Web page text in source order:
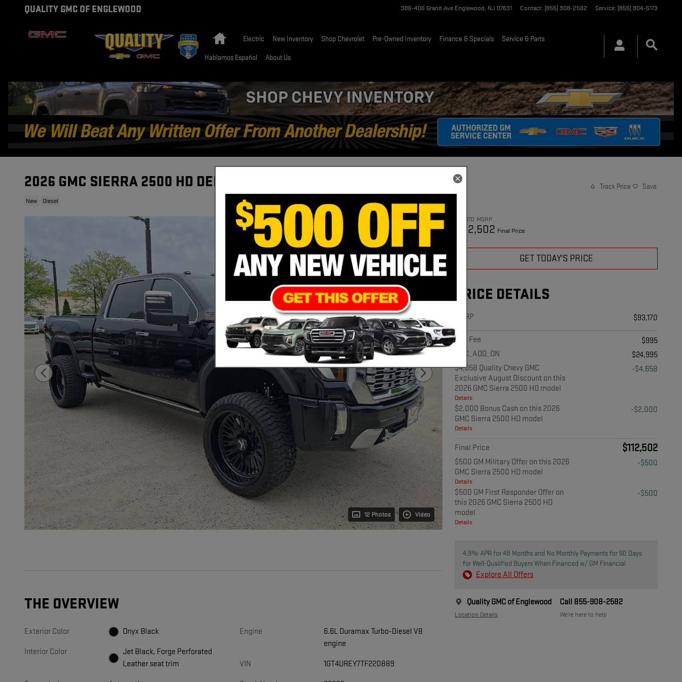
Skip to main content
QUALITY GMC OF ENGLEWOOD 386-406 Grand Ave Englewood, NJ 07631 Contact: (855) 908-2582 Service: (855) 804-5173
HomeElectric New Inventory Shop Chevrolet Pre-Owned Inventory Finance & Specials Service & Parts
Hablamos Español About Us
2026 GMC SIERRA 2500 HD DENALI
New Diesel
Track Price Save
12 Photos Video
$93,170 MSRP
112,502 Final Price
GET TODAY'S PRICE
PRICE DETAILS
MSRP $93,170
Doc Fee
$995
ABC_ADD_ON
$24,995
$4,658 Quality Chevy GMC
Exclusive August Discount on this
2026 GMC Sierra 2500 HD model
Details
-$4,658
$2,000 Bonus Cash on this 2026
GMC Sierra 2500 HD model
Details
-$2,000
Final Price $112,502
$500 GM Military Offer on this 2026
GMC Sierra 2500 HD model
Details
-$500
$500 GM First Responder Offer on
this 2026 GMC Sierra 2500 HD
model
Details
-$500
4.9% APR for 48 Months and No Monthly Payments for 90 Days
for Well-Qualified Buyers When Financed w/ GM Financial
Explore All Offers
Quality GMC of Englewood
Location Details
Call 855-908-2582
We’re here to help
THE OVERVIEW
Exterior Color Onyx Black
Interior Color
Jet Black, Forge Perforated
Leather seat trim
Engine
6.6L Duramax Turbo-Diesel V8
engine
VIN 1GT4UREY7TF220889